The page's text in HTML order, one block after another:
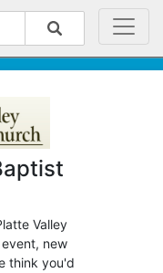
Valley
new
think you'd